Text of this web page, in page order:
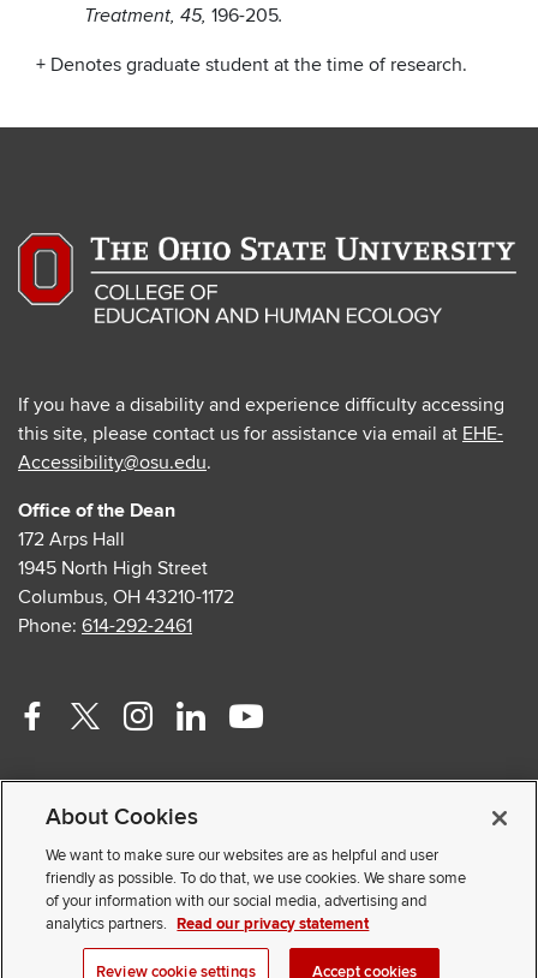
Treatment, 45, 196-205.
+ Denotes graduate student at the time of research.
If you have a disability and experience difficulty accessing
this site, please contact us for assistance via email at EHE-
Accessibility@osu.edu.
Office of the Dean
172 Arps Hall
1945 North High Street
Columbus, OH 43210-1172
Phone: 614-292-2461
Facebook
external
Twitter
—
external
Instagram
—
external
Linkedin
—
external
Youtube
external
Faculty and Staff Portal
Privacy Statement
Non-discrimination Notice
© 2026 The Ohio State University
About Cookies
We want to make sure our websites are as helpful and user
friendly as possible. To do that, we use cookies. We share some
of your information with our social media, advertising and
analytics partners. Read our privacy statement
Review cookie settings Accept cookies